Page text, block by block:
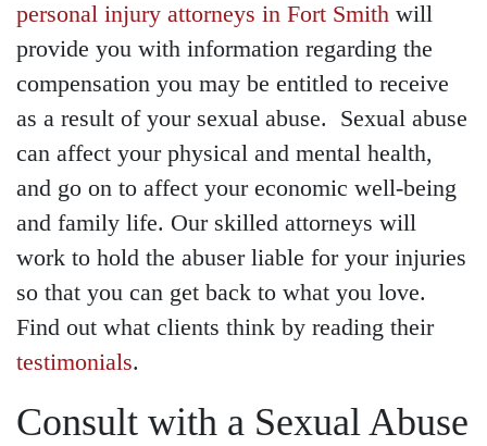
personal injury attorneys in Fort Smith will
provide you with information regarding the
compensation you may be entitled to receive
as a result of your sexual abuse. Sexual abuse
can affect your physical and mental health,
and go on to affect your economic well-being
and family life. Our skilled attorneys will
work to hold the abuser liable for your injuries
so that you can get back to what you love.
Find out what clients think by reading their
testimonials.
Consult with a Sexual Abuse